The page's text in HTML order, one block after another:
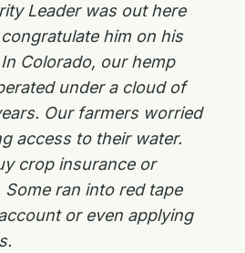
Leader was out here
him on his
Colorado, our hemp
under a cloud of
Our farmers worried
access to their water.
crop insurance or
ran into red tape
or even applying